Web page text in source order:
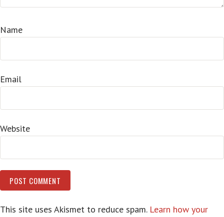
Name
Email
Website
This site uses Akismet to reduce spam. Learn how your